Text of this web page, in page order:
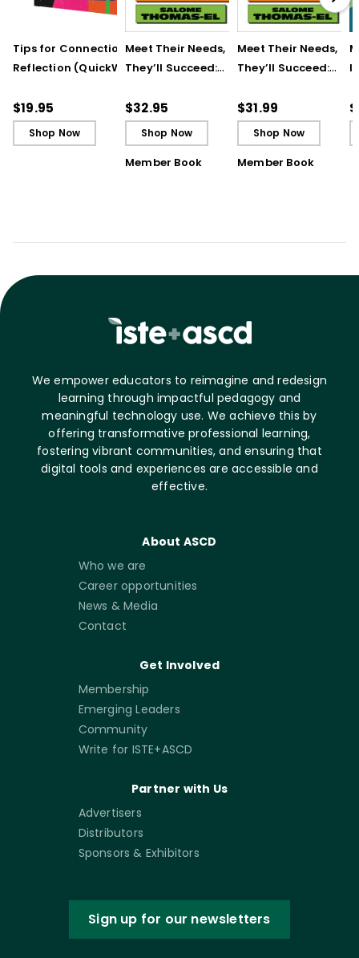
Tips for Connection &
Reflection (QuickWins!
$19.95
Shop Now
Meet Their Needs, and
They’ll Succeed:
Students’ Lives
Through Positive
Relationships
$32.95
Shop Now
Member Book
Meet Their Needs,
They’ll Succeed:
Students’ Lives
Through Positive
Relationships
$31.99
Shop Now
Member Book
We empower educators to reimagine and redesign
learning through impactful pedagogy and
meaningful technology use. We achieve this by
offering transformative professional learning,
fostering vibrant communities, and ensuring that
digital tools and experiences are accessible and
effective.
About ASCD
Who we are
Career opportunities
News & Media
Contact
Get Involved
Membership
Emerging Leaders
Community
Write for ISTE+ASCD
Partner with Us
Advertisers
Distributors
Sponsors & Exhibitors
Sign up for our newsletters